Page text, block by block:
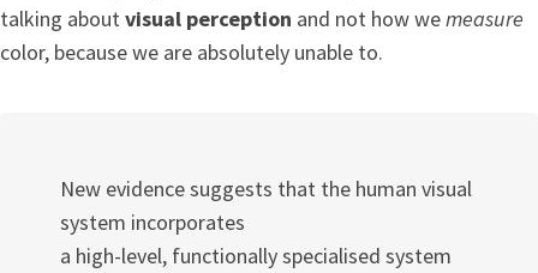
talking aboutvisual perception and not how wemeasure
color, because we are absolutely unable to.
New evidence suggests that the human visual
system incorporates
a high-level, functionally specialised system